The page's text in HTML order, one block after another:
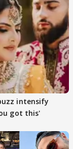
intensify
got this'